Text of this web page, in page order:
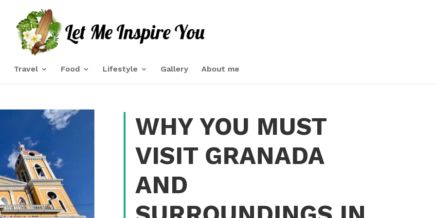
Travel Food Lifestyle Gallery About me
WHY YOU MUST
VISIT GRANADA
AND